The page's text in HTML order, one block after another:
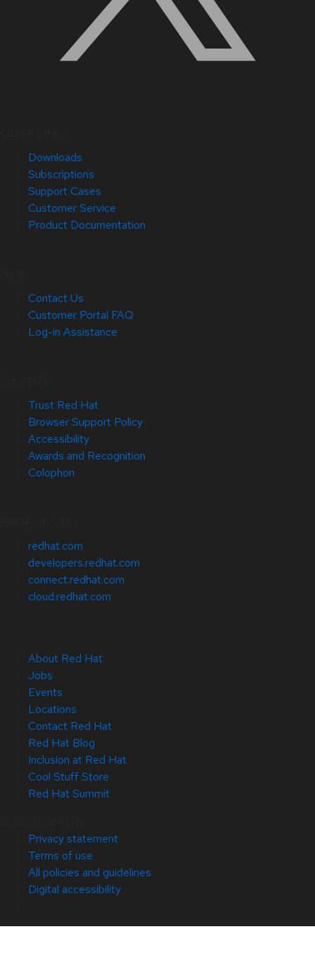
Downloads
Subscriptions
Support Cases
Customer Service
Product Documentation
Contact Us
Customer Portal FAQ
Log-in Assistance
Trust Red Hat
Browser Support Policy
Accessibility
Awards and Recognition
Colophon
redhat.com
developers.redhat.com
connect.redhat.com
cloud.redhat.com
About Red Hat
Jobs
Events
Locations
Contact Red Hat
Red Hat Blog
Inclusion at Red Hat
Cool Stuff Store
Red Hat Summit
Privacy statement
Terms of use
All policies and guidelines
Digital accessibility